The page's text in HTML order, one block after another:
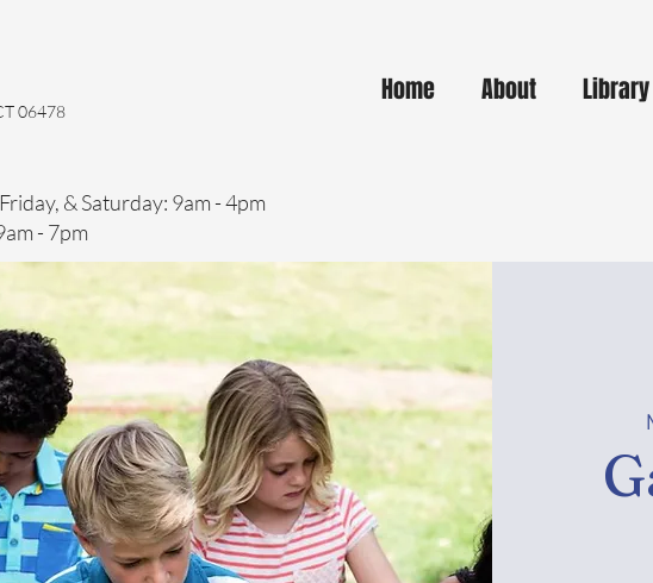
06478
& Saturday: 9am - 4pm
- 7pm
Home About